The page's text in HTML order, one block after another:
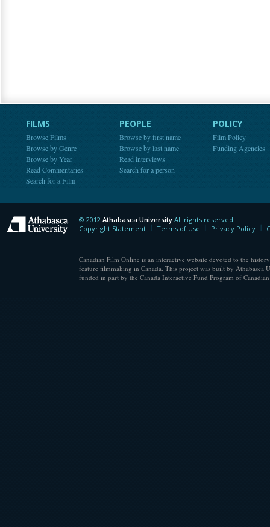
FILMS
Browse Films
Browse by Genre
Browse by Year
Read Commentaries
Search for a Film
PEOPLE
Browse by first name
Browse by last name
Read interviews
Search for a person
POLICY
Film Policy
Funding Agencies
Athabasca University
© 2012 Athabasca University All rights reserved.
Copyright Statement
Terms of Use Privacy Policy
Canadian Film Online is an interactive website devoted to the
feature filmmaking in Canada. This project was built by Athabasca
funded in part by the Canada Interactive Fund Program of